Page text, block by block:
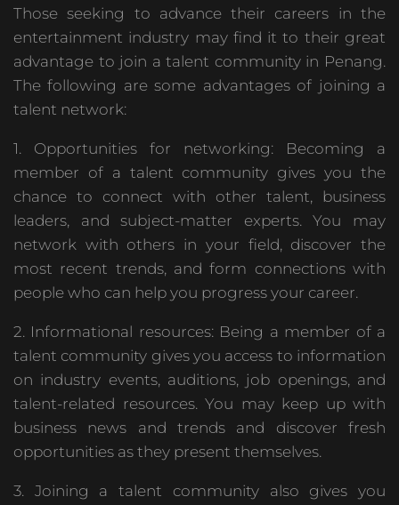
Those seeking to advance their careers in the
entertainment industry may find it to their great
advantage to join a talent community in Penang.
The following are some advantages of joining a
talent network:
1. Opportunities for networking: Becoming a
member of a talent community gives you the
chance to connect with other talent, business
leaders, and subject-matter experts. You may
network with others in your field, discover the
most recent trends, and form connections with
people who can help you progress your career.
2. Informational resources: Being a member of a
talent community gives you access to information
on industry events, auditions, job openings, and
talent-related resources. You may keep up with
business news and trends and discover fresh
opportunities as they present themselves.
3. Joining a talent community also gives you